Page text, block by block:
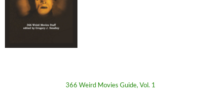
366 Weird Movies Guide, Vol. 1